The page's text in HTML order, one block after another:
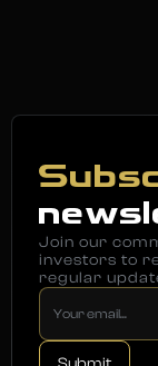
Join our
investors to
regular